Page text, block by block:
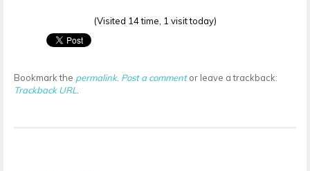
(Visited 14 time, 1 visit today)
Bookmark the permalink. Post a commentor leave a trackback:
Trackback URL